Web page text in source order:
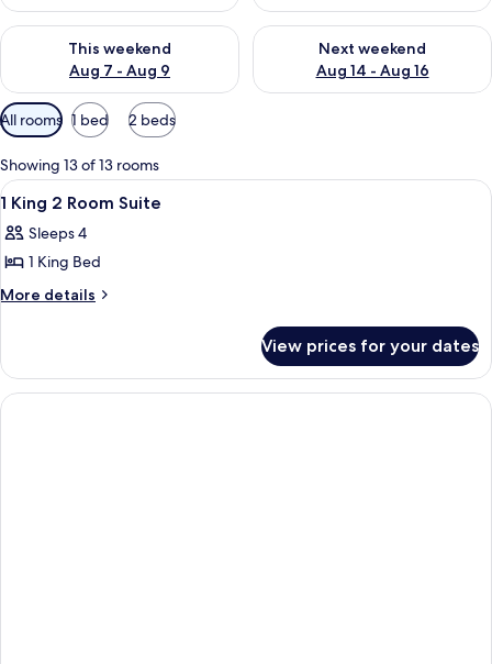
This weekend
Aug 7 - Aug 9
Check availability for this weekend Aug 7 - Aug 9
Next weekend
Aug 14 - Aug 16
Check availability for next
Available
filters
for
rooms
All rooms 1 bed 2 beds
Showing 13 of 13 rooms
View
all
photos
for
1
Room
Suite
A hotel room with a bed, bedside
10
1 King 2 Room Suite
Sleeps 4
1 King Bed
More details
More
King
Room
View prices for your dates